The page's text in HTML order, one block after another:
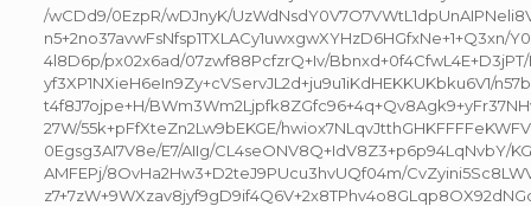
/wCDd9/0EzpR/wDJnyK/
n5+2no37avwFsNfsp1TXLACy1uwxgwXYHzD6HGfxNe+1+Q3xn/
4l8D6p/px02x6ad/07zwf88PcfzrQ+Iv/
yf3XP1NXieH6eIn9Zy+cVServJL2d+ju9u1iKdHEKKUKbku6V1/
t4f8J7ojpe+H/
27W/55k+pFfXteZn2Lw9bEKGE/
0Egsg3AI7V8e/E7/AIIg/CL4seONV8Q+IdV8Z3+p6p94LqNvbY/
AMFEPj/8OvHa2Hw3+D2teJ9PUcu3hvUQf04m/